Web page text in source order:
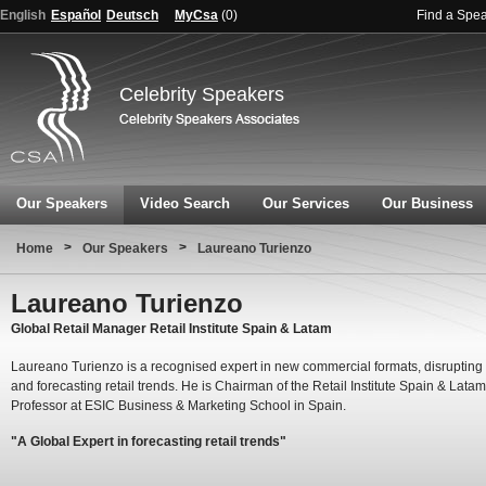
English Español Deutsch MyCsa (0) Find a
Celebrity Speakers
Our Speakers Video Search Our Services Our Business
Home > Our Speakers > Laureano Turienzo
Laureano Turienzo
Global Retail Manager Retail Institute Spain & Latam
Laureano Turienzo is a recognised expert in new commercial formats,
and forecasting retail trends. He is Chairman of the Retail Institute Spain &
Professor at ESIC Business & Marketing School in Spain.
"A Global Expert in forecasting retail trends"